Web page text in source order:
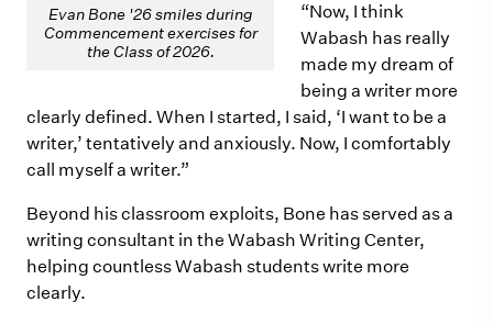
Evan Bone '26 smiles during
Commencement exercises for
the Class of 2026.
“Now, I think
Wabash has really
made my dream of
being a writer more
clearly defined. When I started, I said, ‘I want to be a
writer,’ tentatively and anxiously. Now, I comfortably
call myself a writer.”
Beyond his classroom exploits, Bone has served as a
writing consultant in the Wabash Writing Center,
helping countless Wabash students write more
clearly.